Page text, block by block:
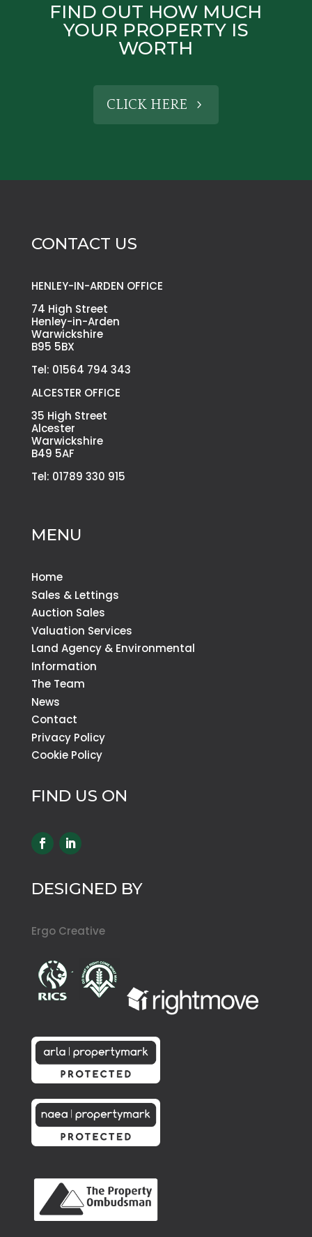
FIND OUT HOW MUCH
YOUR PROPERTY IS
WORTH
CLICK HERE
CONTACT US
HENLEY-IN-ARDEN OFFICE
74 High Street
Henley-in-Arden
Warwickshire
B95 5BX
Tel: 01564 794 343
ALCESTER OFFICE
35 High Street
Alcester
Warwickshire
B49 5AF
Tel: 01789 330 915
MENU
Home
Sales & Lettings
Auction Sales
Valuation Services
Land Agency & Environmental
Information
The Team
News
Contact
Privacy Policy
Cookie Policy
FIND US ON
DESIGNED BY
Ergo Creative